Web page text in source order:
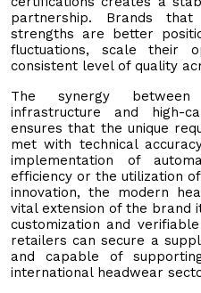
partnership. Brands
strengths are better
fluctuations, scale their
consistent level of quality
The synergy
infrastructure and high-
ensures that the unique
met with technical
implementation of
efficiency or the utilization
innovation, the modern
vital extension of the brand
customization and
retailers can secure a
and capable of
international headwear